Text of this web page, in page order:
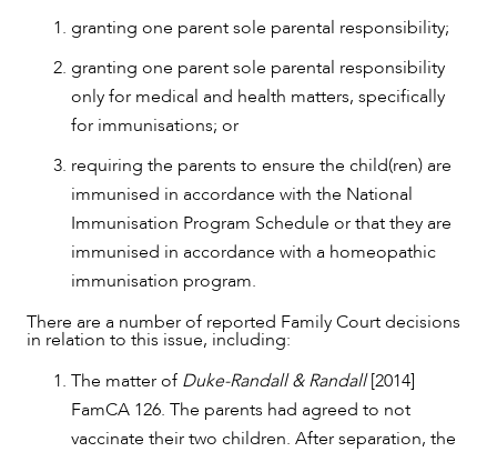
granting one parent sole parental responsibility;
granting one parent sole parental responsibility
only for medical and health matters, specifically
for immunisations; or
requiring the parents to ensure the child(ren) are
immunised in accordance with the National
Immunisation Program Schedule or that they are
immunised in accordance with a homeopathic
immunisation program.
There are a number of reported Family Court decisions
in relation to this issue, including:
The matter of Duke-Randall & Randall[2014]
FamCA 126. The parents had agreed to not
vaccinate their two children. After separation, the